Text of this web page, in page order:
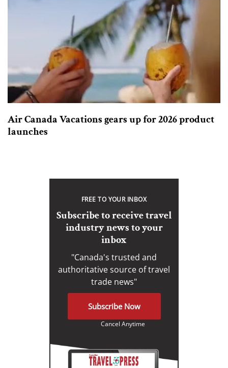
Air Canada Vacations gears up for 2026 product
launches
FREE TO YOUR INBOX
Subscribe to receive travel
industry news to your
inbox
"Canada's trusted and
authoritative source of travel
trade news"
Subscribe Now
Cancel Anytime